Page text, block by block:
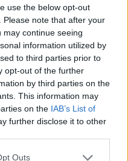
use the below opt-out
note that after your
continue seeing
information utilized by
to third parties prior to
opt-out of the further
by third parties on the
This information may
on the IAB’s List of
further disclose it to other
Outs